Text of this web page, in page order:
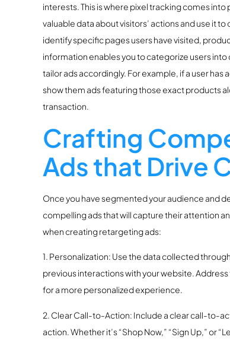
interests. This is where pixel tracking comes
valuable data about visitors’ actions and use it
identify specific pages users have visited,
information enables you to categorize users
tailor ads accordingly. For example, if a user
show them ads featuring those exact products
transaction.
Crafting
Ads that Drive
Once you have segmented your audience and
compelling ads that will capture their attention
when creating retargeting ads:
1. Personalization: Use the data collected
previous interactions with your website.
for a more personalized experience.
2. Clear Call-to-Action: Include a clear call-to-
action. Whether it’s “Shop Now,” “Sign Up,” or